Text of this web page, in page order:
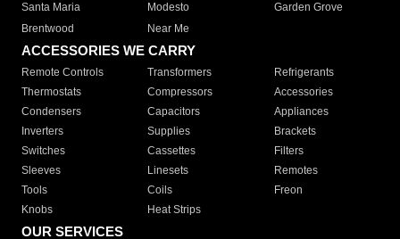
Santa Maria
Modesto
Garden Grove
Brentwood
Near Me
ACCESSORIES WE CARRY
Remote Controls Transformers
Refrigerants
Thermostats
Compressors
Accessories
Condensers
Capacitors
Appliances
Inverters
Supplies
Brackets
Switches
Cassettes
Filters
Sleeves
Linesets
Remotes
Tools
Coils
Freon
Knobs
Heat Strips
OUR SERVICES